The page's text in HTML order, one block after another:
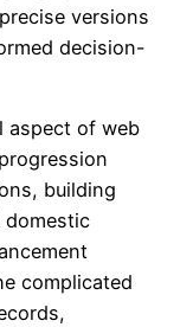
versions
decision-
aspect of web
building
domestic
complicated